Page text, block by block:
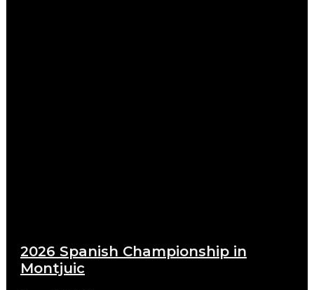
2026 Spanish Championship in
Montjuic